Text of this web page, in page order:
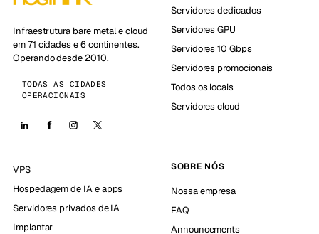
Infraestrutura bare metal e cloud
em 71 cidades e 6 continentes.
Operando desde 2010.
TODAS AS CIDADES
OPERACIONAIS
Servidores dedicados
Servidores GPU
Servidores 10 Gbps
Servidores promocionais
Todos os locais
Servidores cloud
VPS
Hospedagem de IA e apps
Servidores privados de IA
Implantar
SOBRE NÓS
Nossa empresa
FAQ
Announcements